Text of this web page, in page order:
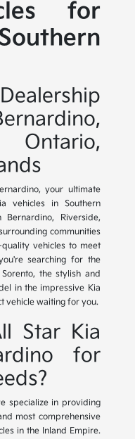
for
your ultimate
vehicles in Southern
Riverside,
communities
vehicles to meet
searching for the
the stylish and
in the impressive Kia
vehicle waiting for you.
Star Kia
for
specialize in providing
most comprehensive
in the Inland Empire.